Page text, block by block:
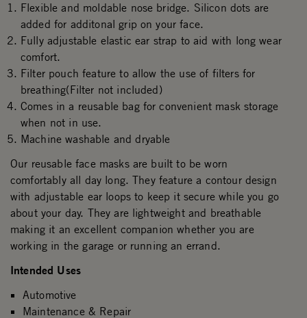
Flexible and moldable nose bridge. Silicon dots are
added for additonal grip on your face.
Fully adjustable elastic ear strap to aid with long wear
comfort.
Filter pouch feature to allow the use of filters for
breathing(Filter not included)
Comes in a reusable bag for convenient mask storage
when not in use.
Machine washable and dryable
Our reusable face masks are built to be worn
comfortably all day long. They feature a contour design
with adjustable ear loops to keep it secure while you go
about your day. They are lightweight and breathable
making it an excellent companion whether you are
working in the garage or running an errand.
Intended Uses
Automotive
Maintenance & Repair